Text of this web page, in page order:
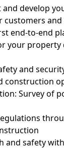
develop
customers
end-to-end
your property
and
construction
Survey of
and safety